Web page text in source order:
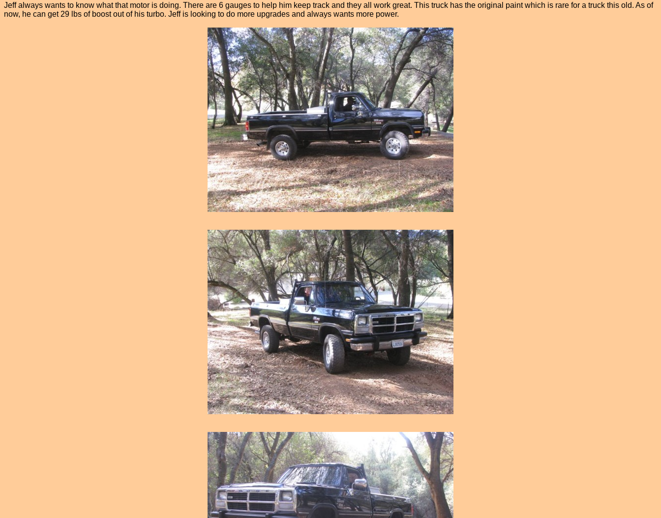
Jeff always wants to know what that motor is doing. There are 6 gauges to help him keep track and they all work great. This truck has the original paint which is rare for a truck this old. As of
now, he can get 29 lbs of boost out of his turbo. Jeff is looking to do more upgrades and always wants more power.